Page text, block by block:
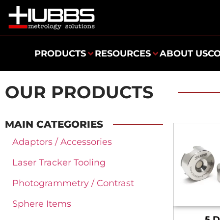
PRODUCTS RESOURCES ABOUT US
OUR PRODUCTS
MAIN CATEGORIES
Adaptors / Accessories
Laser Tracker Tooling
Photogrammetry / Contrast
Sphere Items